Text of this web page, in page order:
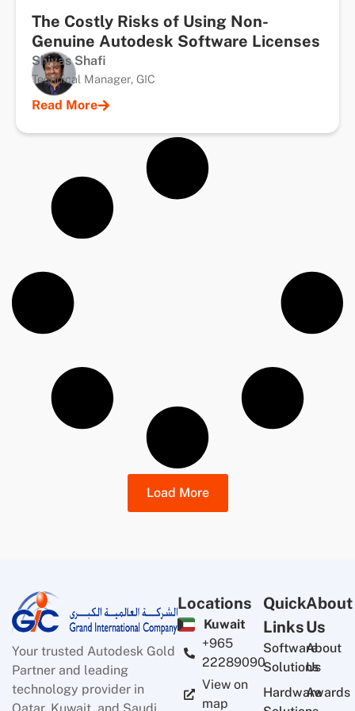
The Costly Risks of Using Non-
Genuine Autodesk Software Licenses
Shiyas Shafi
Technical Manager, GIC
Read More
Load More
Your trusted Autodesk Gold
Partner and leading
technology provider in
Locations
Kuwait
+965
22289090
View on
map
Quick
Links
Software
Solutions
Hardware
About
Us
About
Us
Awards